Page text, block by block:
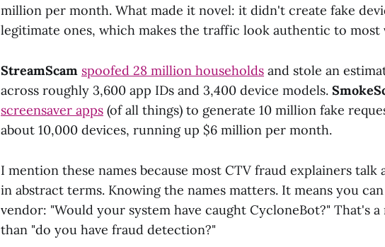
million per month. What made it novel: it didn't create fake
legitimate ones, which makes the traffic look authentic to
StreamScam spoofed 28 million households and stole an
across roughly 3,600 app IDs and 3,400 device models.
screensaver apps (of all things) to generate 10 million fake
about 10,000 devices, running up $6 million per month.
I mention these names because most CTV fraud explainers talk
in abstract terms. Knowing the names matters. It means you
vendor: "Would your system have caught CycloneBot?" That's
than "do you have fraud detection?"